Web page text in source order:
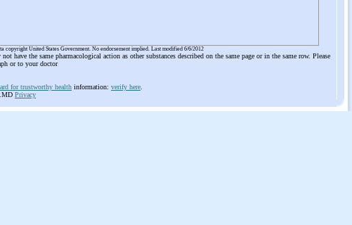
copyright United States Government. No endorsement implied. Last modified 6/6/2012
have the same pharmacological action as other substances described on the same page or in the same row. Please
or to your doctor
for trustworthy health information: verify here
Privacy